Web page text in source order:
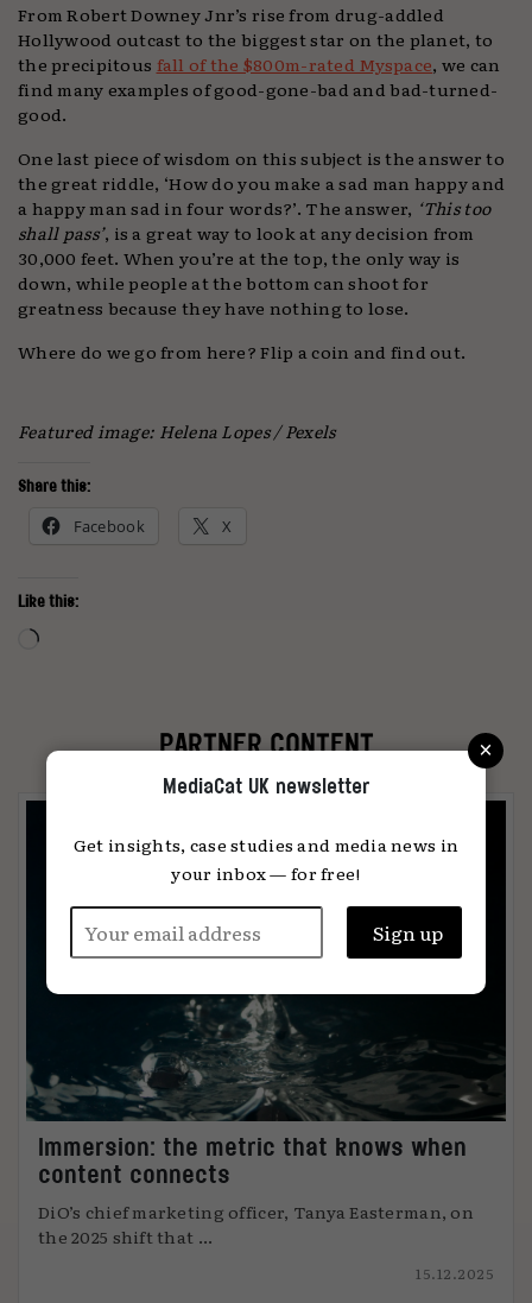
From Robert Downey Jnr’s rise from drug-addled
Hollywood outcast to the biggest star on the planet, to
the precipitous fall of the $800m-rated Myspace, we can
find many examples of good-gone-bad and bad-turned-
good.
One last piece of wisdom on this subject is the answer to
the great riddle, ‘How do you make a sad man happy and
a happy man sad in four words?’. The answer, ‘This too
shall pass’, is a great way to look at any decision from
30,000 feet. When you’re at the top, the only way is
down, while people at the bottom can shoot for
greatness because they have nothing to lose.
Where do we go from here? Flip a coin and find out.
Featured image: Helena Lopes / Pexels
Share this:
Facebook X
Like this:
Loading…
PARTNER CONTENT
Immersion: the metric that knows when
content connects
DiO’s chief marketing officer, Tanya Easterman, on
the 2025 shift that ...
15.12.2025
×
MediaCat UK newsletter
Get insights, case studies and media news in
your inbox — for free!